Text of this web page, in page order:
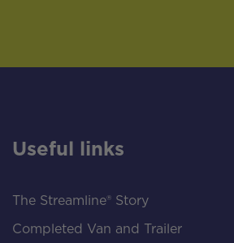
Useful links
The Streamline® Story
Completed Van and Trailer